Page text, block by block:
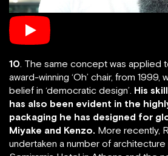
10. The same concept was applied
award-winning ‘Oh’ chair, from 1999,
belief in ‘democratic design’. His
has also been evident in the
packaging he has designed for
Miyake and Kenzo. More recently,
undertaken a number of